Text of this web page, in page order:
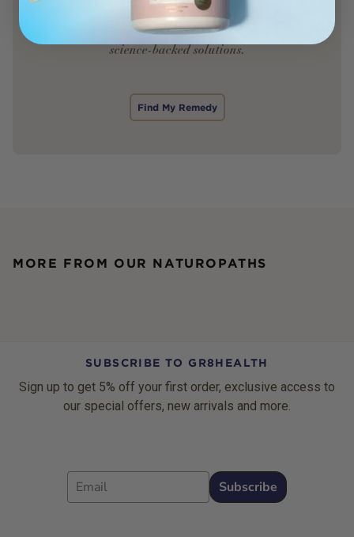
This quiz is designed by a leading women’s doctor and
powered by AI to match you with expert-approved,
science-backed solutions.
Find My Remedy
MORE FROM OUR NATUROPATHS
SUBSCRIBE TO GR8HEALTH
Sign up to get 5% off your first order, exclusive access to
our special offers, new arrivals and more.
Email
Subscribe